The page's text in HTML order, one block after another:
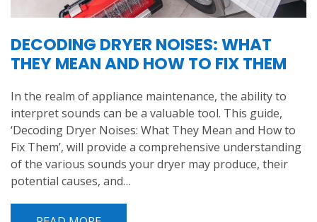
DECODING DRYER NOISES: WHAT
THEY MEAN AND HOW TO FIX THEM
In the realm of appliance maintenance, the ability to
interpret sounds can be a valuable tool. This guide,
‘Decoding Dryer Noises: What They Mean and How to
Fix Them’, will provide a comprehensive understanding
of the various sounds your dryer may produce, their
potential causes, and…